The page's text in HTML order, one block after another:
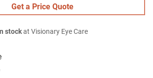
Get a Price Quote
stockat Visionary Eye Care